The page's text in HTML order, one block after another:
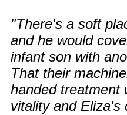
"There's a soft
and he would
infant son with
That their
handed treatment
vitality and Eliza's